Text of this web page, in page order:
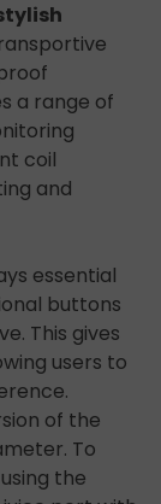
a range of
coil
and
essential
buttons
This gives
users to
of the
To
the